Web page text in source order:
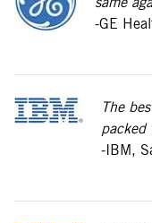
-GE
The
packed
-IBM,